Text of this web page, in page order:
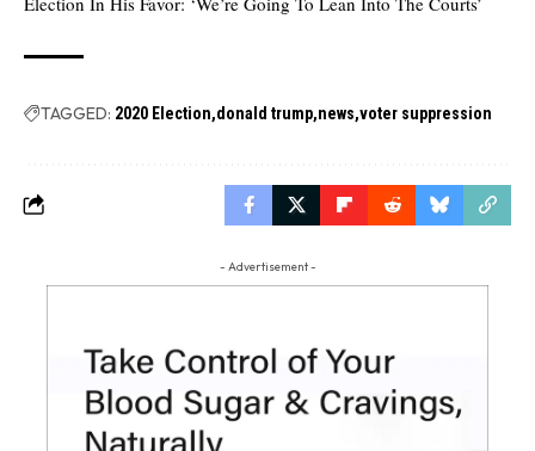
TAGGED: 2020 Election donald trump news voter suppression
- Advertisement -